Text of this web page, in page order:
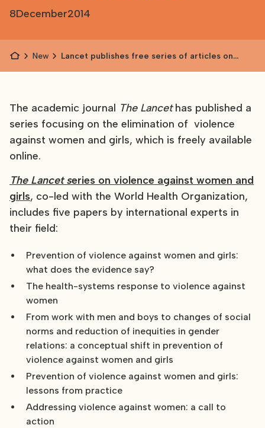
8December2014
News
Lancet publishes free series of articles on
The academic journal The Lancethas published a
series focusing on the elimination of violence
against women and girls, which is freely available
online.
The Lancet series on violence against women and
girls, co-led with the World Health Organization,
includes five papers by international experts in
their field:
Prevention of violence against women and girls:
what does the evidence say?
The health-systems response to violence against
women
From work with men and boys to changes of social
norms and reduction of inequities in gender
relations: a conceptual shift in prevention of
violence against women and girls
Prevention of violence against women and girls:
lessons from practice
Addressing violence against women: a call to
action